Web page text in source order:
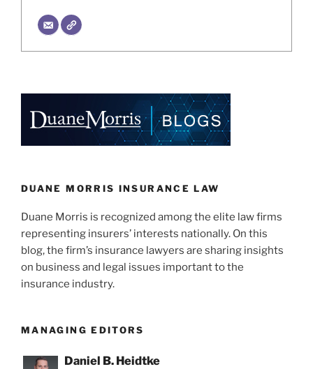
DUANE MORRIS INSURANCE LAW
Duane Morris is recognized among the elite law firms
representing insurers’ interests nationally. On this
blog, the firm’s insurance lawyers are sharing insights
on business and legal issues important to the
insurance industry.
MANAGING EDITORS
Daniel B. Heidtke